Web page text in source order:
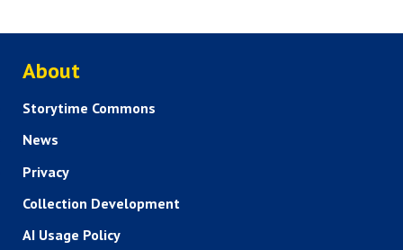
ABOUT US
About
Storytime Commons
News
Privacy
Collection Development
AI Usage Policy